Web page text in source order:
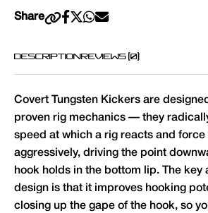
Share
DESCRIPTIONREVIEWS (0)
Covert Tungsten Kickers are
proven rig mechanics — they
speed at which a rig reacts and force
aggressively, driving the point
hook holds in the bottom lip. The key
design is that it improves hooking
closing up the gape of the hook, so